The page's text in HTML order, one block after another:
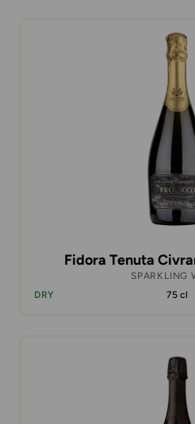
Fidora Tenuta
SPARKLING
DRY
75 cl